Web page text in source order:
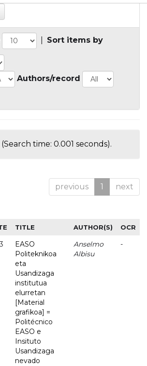
Sort items by
Authors/record
(Search time: 0.001 seconds).
previous 1 next
TITLE AUTHOR(S) OCR
EASO
Politeknikoa
eta
Usandizaga
institutua
elurretan
[Material
grafikoa] =
Politécnico
EASO e
Insituto
Usandizaga
nevado
Anselmo
Albisu
-